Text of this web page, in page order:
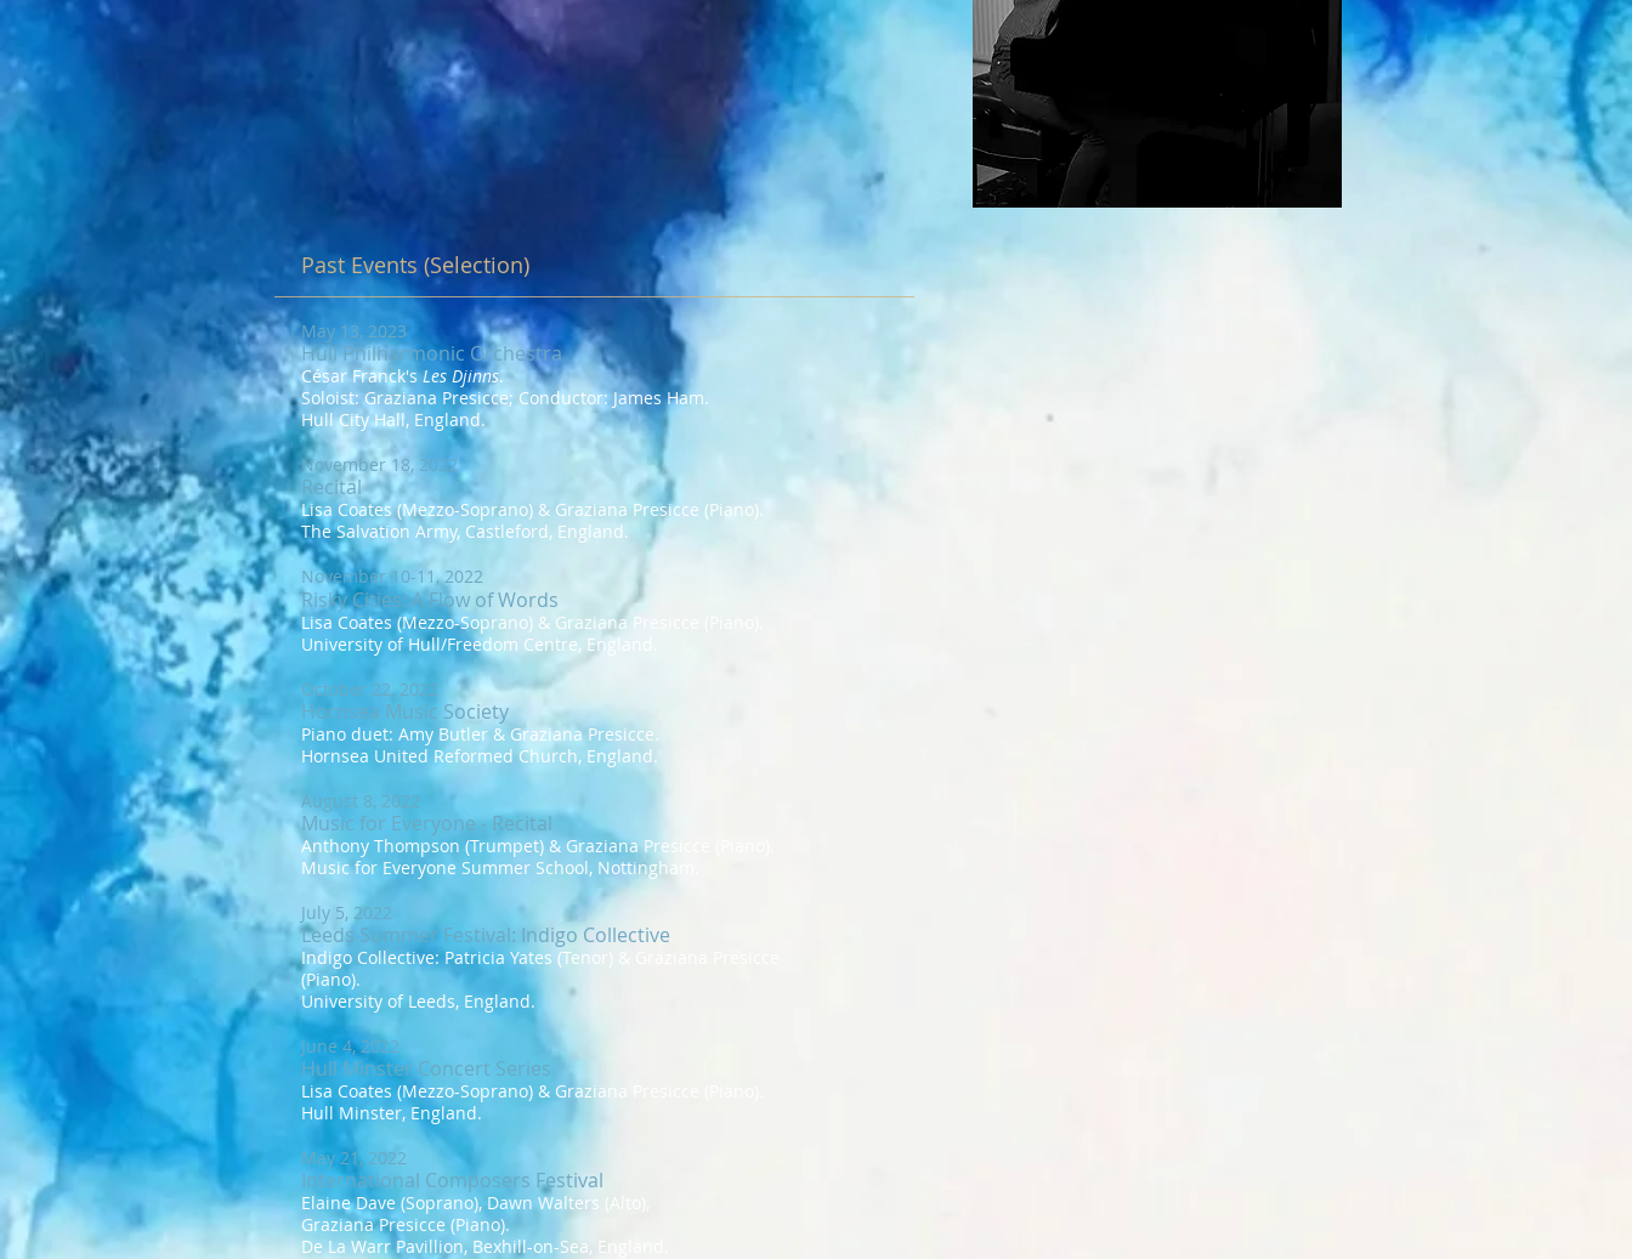
Past Events (Selection)
May 13, 2023
Hull Philharmonic Orchestra
César Franck'sLes Djinns.
Soloist: Graziana Presicce; Conductor: James Ham.
Hull City Hall, England.
November 18, 2022
Recital
Lisa Coates (Mezzo-Soprano) & Graziana Presicce (Piano).
The Salvation Army, Castleford, England.
November 10-11, 2022
Risky Cities:AFlow of Words
Lisa Coates (Mezzo-Soprano) & Graziana Presicce (Piano).
University of Hull/Freedom Centre, England.
October 22, 2022
Hornsea Music Society
Piano duet: Amy Butler & Graziana Presicce.
Hornsea United Reformed Church, England.
August 8, 2022
Music for Everyone - Recital
Anthony Thompson (Trumpet) & Graziana Presicce (Piano).
Music for Everyone Summer School, Nottingham.
July 5, 2022
Leeds Summer Festival: Indigo Collective
Indigo Collective: Patricia Yates (Tenor) & Graziana Presicce
(Piano).
University of Leeds, England.
June 4, 2022
Hull Minster Concert Series
Lisa Coates (Mezzo-Soprano) & Graziana Presicce (Piano).
Hull Minster, England.
May 21, 2022
International Composers Festival
Elaine Dave (Soprano), Dawn Walters (Alto),
Graziana Presicce (Piano).
De La Warr Pavillion, Bexhill-on-Sea, England.